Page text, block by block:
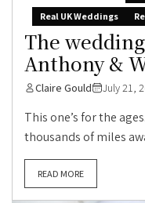
Real UK Weddings
The
Anthony &
Claire Gould July 21,
This one’s for the
thousands of miles
READ MORE